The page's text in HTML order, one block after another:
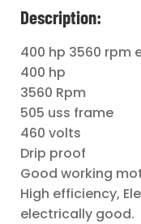
Description:
400 hp 3560 rpm
400 hp
3560 Rpm
505 uss frame
460 volts
Drip proof
Good working
High efficiency,
electrically good.